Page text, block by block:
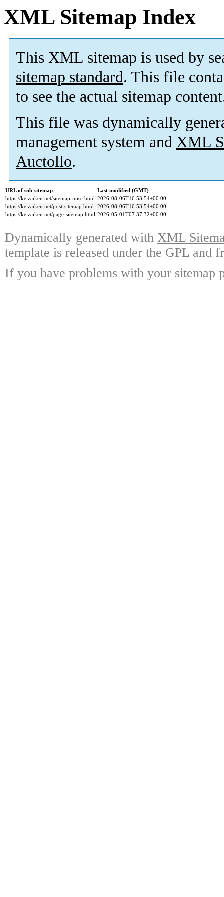
XML Sitemap Index
This XML sitemap is used by
sitemap standard. This file
to see the actual sitemap
This file was dynamically
management system and XML
Auctollo.
URL of sub-sitemap
Last modified (GMT)
https://keizaiken.net/sitemap-misc.html 2026-08-06T16:53:54+00:00
https://keizaiken.net/post-sitemap.html 2026-08-06T16:53:54+00:00
https://keizaiken.net/page-sitemap.html 2026-05-01T07:37:32+00:00
Dynamically generated with XML
template is released under the GPL and
If you have problems with your sitemap